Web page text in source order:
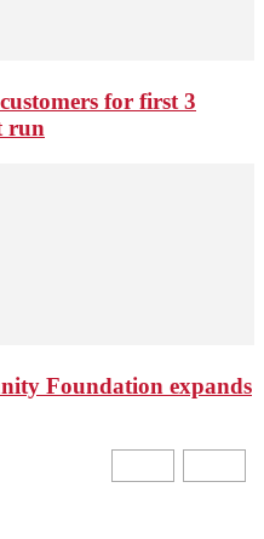
for first 3
run
Foundation expands